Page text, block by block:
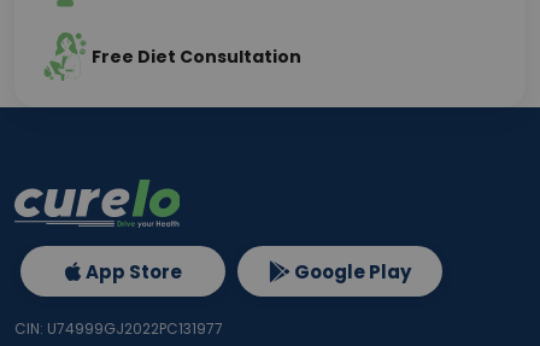
Free Diet Consultation
App Store Google Play
CIN: U74999GJ2022PC131977